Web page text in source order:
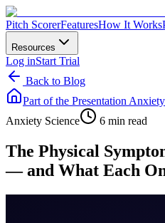
Pitch ScorerFeaturesHow It Works
Resources
Log inStart Trial
Back to Blog
Part of the Presentation Anxiety
Anxiety Science
6 min read
The Physical
— and What Each